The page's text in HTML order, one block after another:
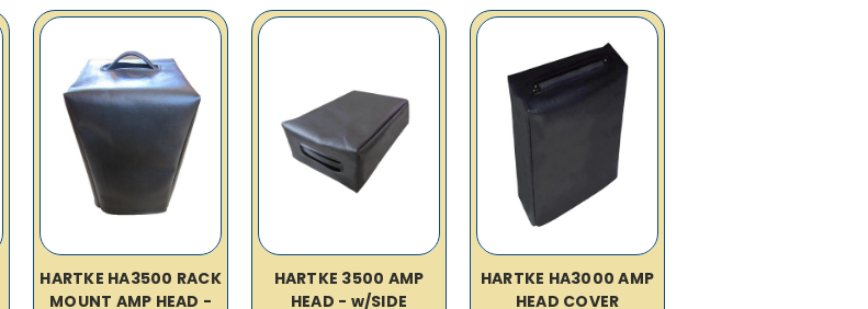
HARTKE HA3500 RACK
MOUNT AMP HEAD -
HARTKE 3500 AMP
HEAD - w/SIDE
HARTKE HA3000 AMP
HEAD COVER